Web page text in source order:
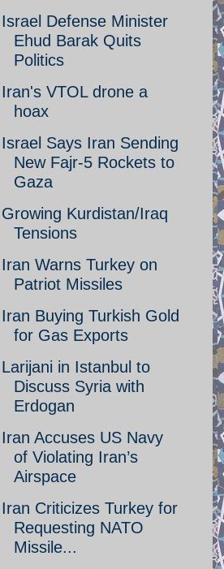
Israel Defense Minister
Ehud Barak Quits
Politics
Iran's VTOL drone a
hoax
Israel Says Iran Sending
New Fajr-5 Rockets to
Gaza
Growing Kurdistan/Iraq
Tensions
Iran Warns Turkey on
Patriot Missiles
Iran Buying Turkish Gold
for Gas Exports
Larijani in Istanbul to
Discuss Syria with
Erdogan
Iran Accuses US Navy
of Violating Iran’s
Airspace
Iran Criticizes Turkey for
Requesting NATO
Missile...